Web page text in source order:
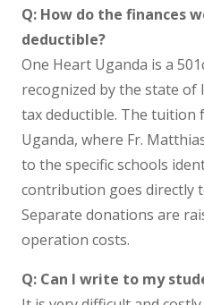
Q: How do the finances
deductible?
One Heart Uganda is a
recognized by the state of
tax deductible. The tuition
Uganda, where Fr.
to the specific schools
contribution goes directly
Separate donations are
operation costs.
Q: Can I write to my